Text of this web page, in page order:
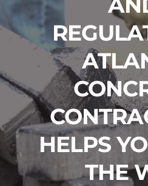
HELPS
THE